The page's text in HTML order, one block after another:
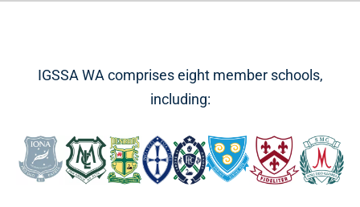
IGSSA WA comprises eight member schools,
including: